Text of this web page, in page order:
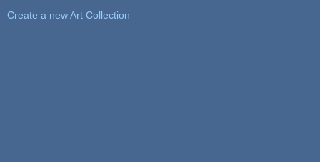
Create a new Art Collection